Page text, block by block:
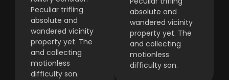
Peculiar trifling
absolute and
wandered vicinity
property yet. The
and collecting
motionless
difficulty son.
absolute and
wandered vicinity
property yet. The
and collecting
motionless
difficulty son.